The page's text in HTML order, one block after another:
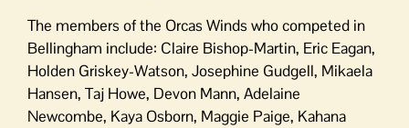
The members of the Orcas Winds who competed in
Bellingham include: Claire Bishop-Martin, Eric Eagan,
Holden Griskey-Watson, Josephine Gudgell, Mikaela
Hansen, Taj Howe, Devon Mann, Adelaine
Newcombe, Kaya Osborn, Maggie Paige, Kahana